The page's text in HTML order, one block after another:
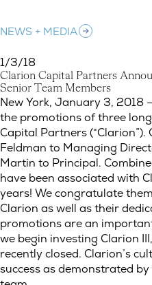
NEWS + MEDIA
1/3/18
Clarion Capital Partners Annou
Senior Team Members
Clarion Capital Partners
New York, January 3, 2018
the promotions of three
Capital Partners
Feldman to Managing
Martin to Principal.
have been associated with
years! We congratulate
Clarion as well as their
promotions are an
we begin investing Clarion
recently closed. Clarion’s
success as demonstrated